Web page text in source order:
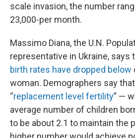
scale invasion, the number
23,000-per month.
Massimo Diana, the U.N.
representative in Ukraine, says
birth rates have dropped below
woman. Demographers say
“replacement level fertility” —
average number of children
to be about 2.1 to maintain the